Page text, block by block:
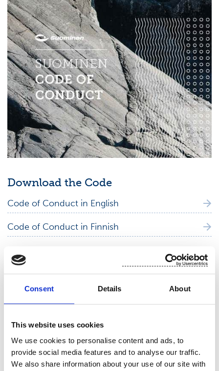
Consent Details About
This website uses cookies
We use cookies to personalise content and ads, to
provide social media features and to analyse our traffic.
We also share information about your use of our site with
Download the Code
Code of Conduct in English
Code of Conduct in Finnish
Code of Conduct in Portuguese
Human Rights Policy